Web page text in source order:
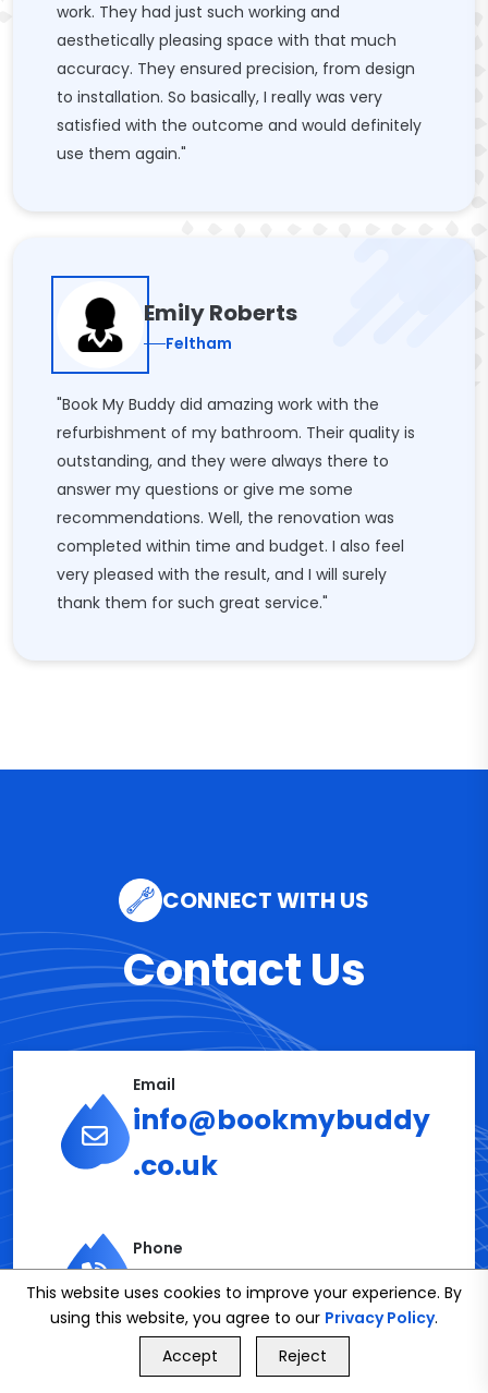
work. They had just such working and
aesthetically pleasing space with that much
accuracy. They ensured precision, from design
to installation. So basically, I really was very
satisfied with the outcome and would definitely
use them again."
Emily Roberts
Feltham
"Book My Buddy did amazing work with the
refurbishment of my bathroom. Their quality is
outstanding, and they were always there to
answer my questions or give me some
recommendations. Well, the renovation was
completed within time and budget. I also feel
very pleased with the result, and I will surely
thank them for such great service."
CONNECT WITH US
Contact Us
Email
info@bookmybuddy
.co.uk
Phone
02086112591
Get in Touch
GET FREE QUOTE
This website uses cookies to improve your experience. By
using this website, you agree to our Privacy Policy.
Accept
Reject